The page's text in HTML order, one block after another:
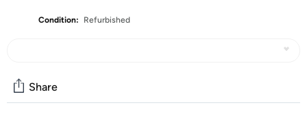
Condition: Refurbished
Share